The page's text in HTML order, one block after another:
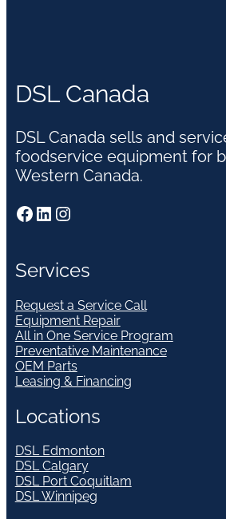
DSL Canada
DSL Canada sells and
foodservice equipment for
Western Canada.
Facebook LinkedIn Instagram
Services
Request a Service Call
Equipment Repair
All in One Service Program
Preventative Maintenance
OEM Parts
Leasing & Financing
Locations
DSL Edmonton
DSL Calgary
DSL Port Coquitlam
DSL Winnipeg